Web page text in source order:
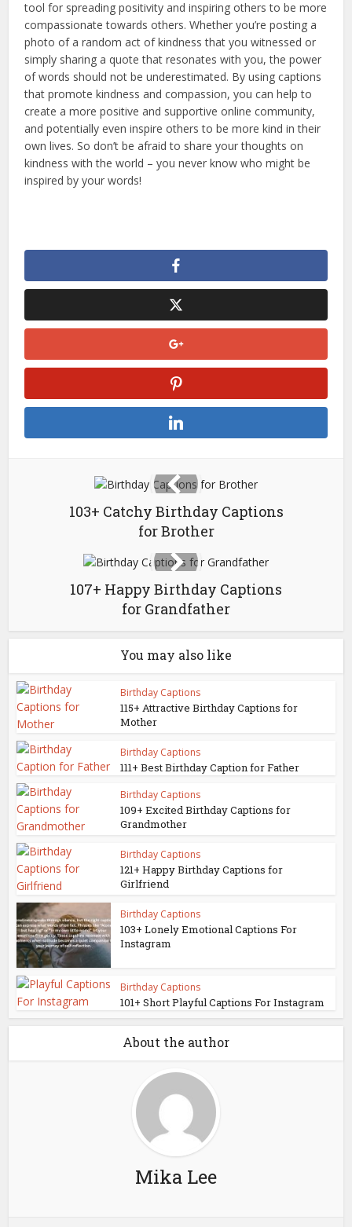
tool for spreading positivity and inspiring others to be more
compassionate towards others. Whether you’re posting a
photo of a random act of kindness that you witnessed or
simply sharing a quote that resonates with you, the power
of words should not be underestimated. By using captions
that promote kindness and compassion, you can help to
create a more positive and supportive online community,
and potentially even inspire others to be more kind in their
own lives. So don’t be afraid to share your thoughts on
kindness with the world – you never know who might be
inspired by your words!
103+ Catchy Birthday Captions
for Brother
107+ Happy Birthday Captions
for Grandfather
You may also like
Birthday Captions
115+ Attractive Birthday Captions for
Mother
Birthday Captions
111+ Best Birthday Caption for Father
Birthday Captions
109+ Excited Birthday Captions for
Grandmother
Birthday Captions
121+ Happy Birthday Captions for
Girlfriend
Birthday Captions
103+ Lonely Emotional Captions For
Instagram
Birthday Captions
101+ Short Playful Captions For Instagram
About the author
Mika Lee